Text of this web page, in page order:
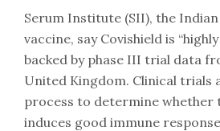
Serum Institute (SII), the
vaccine, say Covishield is
backed by phase III trial data
United Kingdom. Clinical trials
process to determine whether
induces good immune